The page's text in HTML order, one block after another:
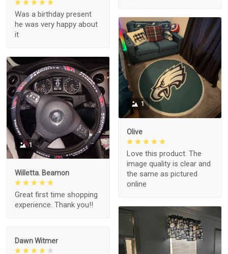
Was a birthday present
he was very happy about
it
1
Olive
Love this product. The
image quality is clear and
the same as pictured
online
1
Willetta. Beamon
Great first time shopping
experience. Thank you!!
Dawn Witmer